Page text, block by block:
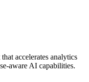
accelerates analytics
aware AI capabilities.